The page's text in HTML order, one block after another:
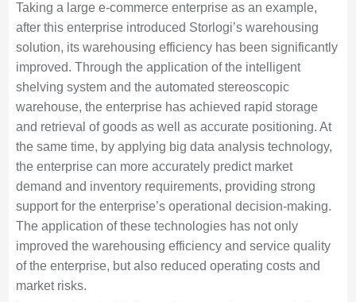
Taking a large e-commerce enterprise as an example,
after this enterprise introduced Storlogi’s warehousing
solution, its warehousing efficiency has been significantly
improved. Through the application of the intelligent
shelving system and the automated stereoscopic
warehouse, the enterprise has achieved rapid storage
and retrieval of goods as well as accurate positioning. At
the same time, by applying big data analysis technology,
the enterprise can more accurately predict market
demand and inventory requirements, providing strong
support for the enterprise’s operational decision-making.
The application of these technologies has not only
improved the warehousing efficiency and service quality
of the enterprise, but also reduced operating costs and
market risks.